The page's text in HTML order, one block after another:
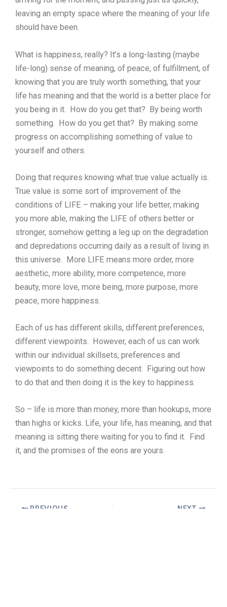
leaving an empty space where the meaning of your life
should have been.
What is happiness, really? It’s a long-lasting (maybe
life-long) sense of meaning, of peace, of fulfillment, of
knowing that you are truly worth something, that your
life has meaning and that the world is a better place for
you being in it. How do you get that? By being worth
something. How do you get that? By making some
progress on accomplishing something of value to
yourself and others.
Doing that requires knowing what true value actually is.
True value is some sort of improvement of the
conditions of LIFE – making your life better, making
you more able, making the LIFE of others better or
stronger, somehow getting a leg up on the degradation
and depredations occurring daily as a result of living in
this universe. More LIFE means more order, more
aesthetic, more ability, more competence, more
beauty, more love, more being, more purpose, more
peace, more happiness.
Each of us has different skills, different preferences,
different viewpoints. However, each of us can work
within our individual skillsets, preferences and
viewpoints to do something decent. Figuring out how
to do that and then doing it is the key to happiness.
So – life is more than money, more than hookups, more
than highs or kicks. Life, your life, has meaning, and that
meaning is sitting there waiting for you to find it. Find
it, and the promises of the eons are yours.
PREVIOUS NEXT